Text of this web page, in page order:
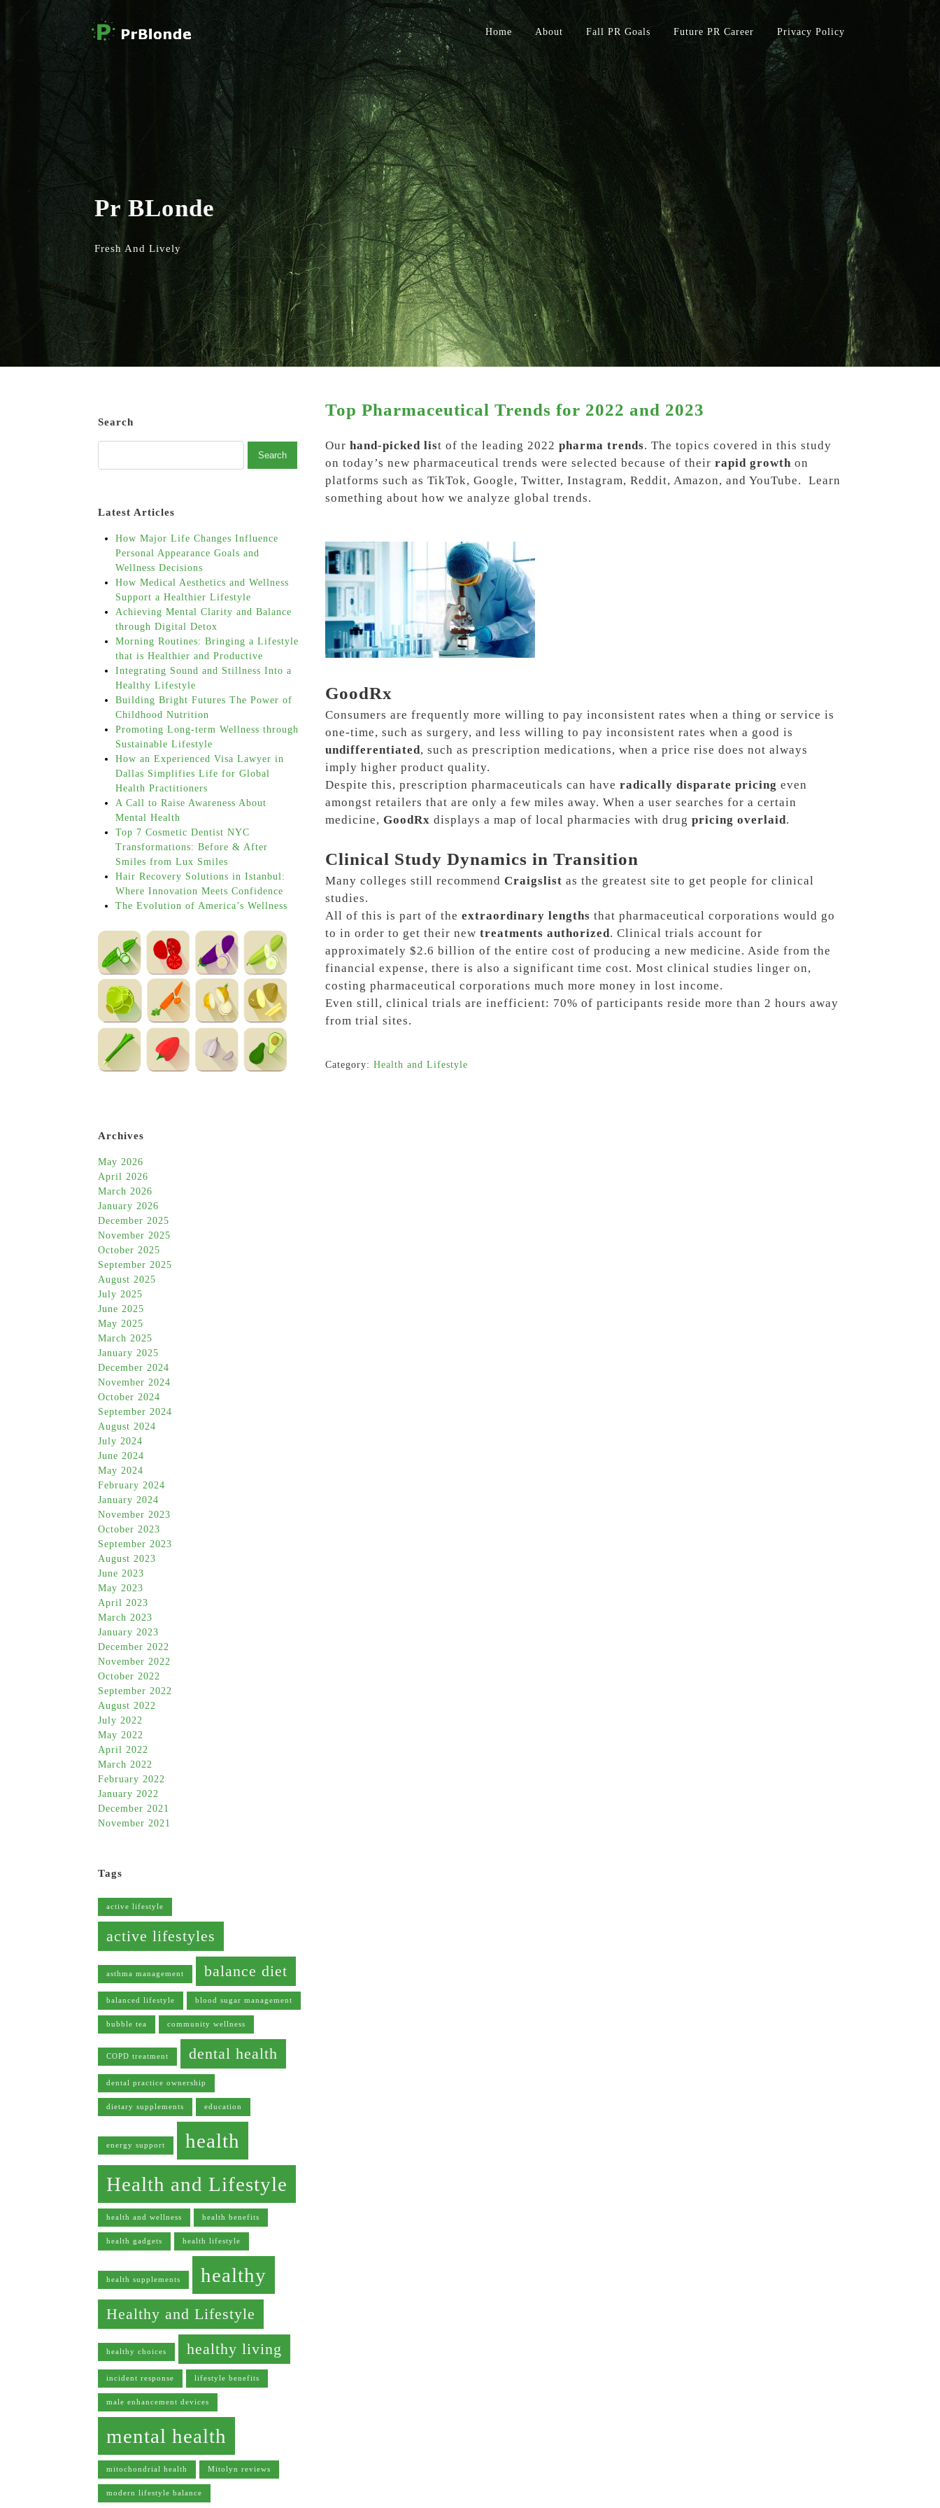
Home About Fall PR Goals Future PR Career Privacy Policy
Pr BLonde
Fresh And Lively
Top Pharmaceutical Trends for 2022 and 2023
Ourhand-picked list of the leading2022 pharma trends. The topics covered in this study
on today’s new pharmaceutical trends were selected because of theirrapid growth on
platforms such asTikTok, Google, Twitter, Instagram, Reddit, Amazon, and YouTube. Learn
something about how we analyze global trends.
GoodRx
Consumers are frequently more willing to pay inconsistent rates when a thing or service is
one-time, such as surgery, and less willing to pay inconsistent rates when a good is
undifferentiated, such asprescription medications, when a price rise does not always
imply higher product quality.
Despite this, prescription pharmaceuticals can have radically disparate pricing even
amongst retailers that are only a few miles away. When a user searches for a certain
medicine,GoodRx displays a map of local pharmacies with drugpricing overlaid.
Clinical Study Dynamics in Transition
Many colleges still recommendCraigslist as the greatest site to get people for clinical
studies.
All of this is part of theextraordinary lengths that pharmaceutical corporations would go
to in order to get their newtreatments authorized. Clinical trials account for
approximately$2.6 billion of the entire cost of producing a new medicine. Aside from the
financial expense, there is also a significant time cost. Most clinical studies linger on,
costing pharmaceutical corporations much more money in lost income.
Even still, clinical trials are inefficient: 70% of participants reside more than 2 hours away
from trial sites.
Category:Health and Lifestyle
Search
Latest Articles
How Major Life Changes Influence
Personal Appearance Goals and
Wellness Decisions
How Medical Aesthetics and Wellness
Support a Healthier Lifestyle
Achieving Mental Clarity and Balance
through Digital Detox
Morning Routines: Bringing a Lifestyle
that is Healthier and Productive
Integrating Sound and Stillness Into a
Healthy Lifestyle
Building Bright Futures The Power of
Childhood Nutrition
Promoting Long-term Wellness through
Sustainable Lifestyle
How an Experienced Visa Lawyer in
Dallas Simplifies Life for Global
Health Practitioners
A Call to Raise Awareness About
Mental Health
Top 7 Cosmetic Dentist NYC
Transformations: Before & After
Smiles from Lux Smiles
Hair Recovery Solutions in Istanbul:
Where Innovation Meets Confidence
The Evolution of America’s Wellness
Archives
May 2026
April 2026
March 2026
January 2026
December 2025
November 2025
October 2025
September 2025
August 2025
July 2025
June 2025
May 2025
March 2025
January 2025
December 2024
November 2024
October 2024
September 2024
August 2024
July 2024
June 2024
May 2024
February 2024
January 2024
November 2023
October 2023
September 2023
August 2023
June 2023
May 2023
April 2023
March 2023
January 2023
December 2022
November 2022
October 2022
September 2022
August 2022
July 2022
May 2022
April 2022
March 2022
February 2022
January 2022
December 2021
November 2021
Tags
active lifestyle
active lifestyles
asthma management balance diet
balanced lifestyle blood sugar management
bubble tea community wellness
COPD treatment dental health
dental practice ownership
dietary supplements education
energy support
health
Health and Lifestyle
health and wellness health benefits
health gadgets health lifestyle
health supplements healthy
Healthy and Lifestyle
healthy choices healthy living
incident response lifestyle benefits
male enhancement devices
mental health
mitochondrial health Mitolyn reviews
modern lifestyle balance